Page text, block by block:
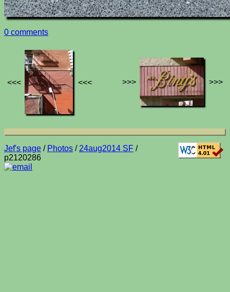
0 comments
<<< <<< >>> >>>
Jef's page / Photos / 24aug2014 SF /
p2120286